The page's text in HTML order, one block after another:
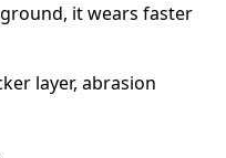
it wears faster
layer, abrasion